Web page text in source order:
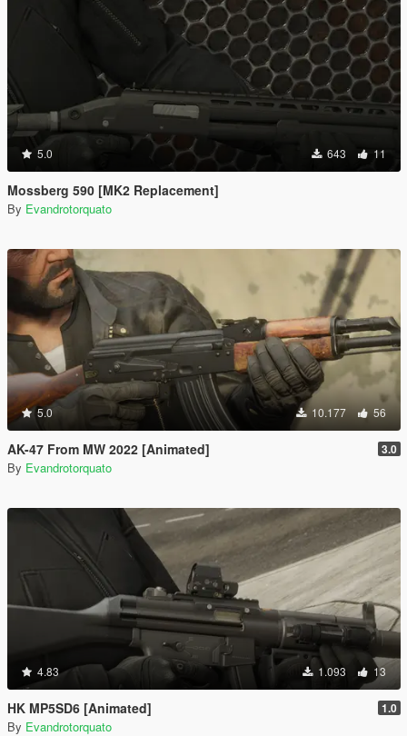
5.0 643 11
Mossberg 590 [MK2 Replacement]
By Evandrotorquato
5.0 10.177 56
AK-47 From MW 2022 [Animated] 3.0
By Evandrotorquato
4.83 1.093 13
HK MP5SD6 [Animated] 1.0
By Evandrotorquato